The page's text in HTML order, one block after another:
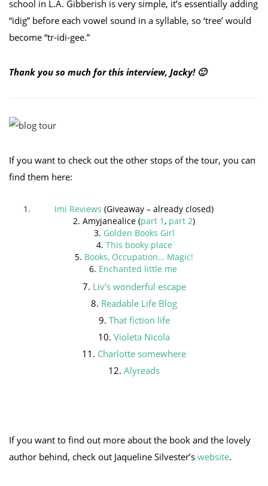
school in L.A. Gibberish is very simple, it’s essentially adding
“idig” before each vowel sound in a syllable, so ‘tree’ would
become “tr-idi-gee.”
Thank you so much for this interview, Jacky! 🙂
If you want to check out the other stops of the tour, you can
find them here:
Imi Reviews (Giveaway – already closed)
2. Amyjanealice (part 1, part 2)
3. Golden Books Girl
4. This booky place
5. Books, Occupation… Magic!
6. Enchanted little me
7. Liv’s wonderful escape
8. Readable Life Blog
9. That fiction life
10. Violeta Nicola
11. Charlotte somewhere
12. Alyreads
If you want to find out more about the book and the lovely
author behind, check out Jaqueline Silvester’s website.